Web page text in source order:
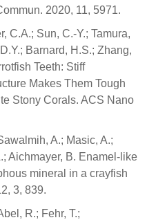
2020, 11, 5971.
C.A.; Sun, C.-Y.; Tamura,
Barnard, H.S.; Zhang,
Teeth: Stiff
Makes Them Tough
Stony Corals. ACS Nano
A.; Masic, A.;
Aichmayer, B. Enamel-like
mineral in a crayfish
3, 839.
R.; Fehr, T.;